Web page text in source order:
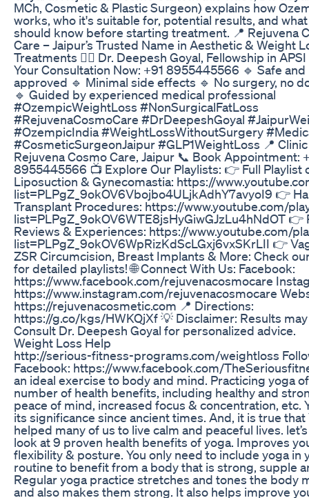
MCh, Cosmetic & Plastic Surgeon) explains how
works, who it's suitable for, potential results, and
should know before starting treatment. 📍 Rejuvena
Care – Jaipur’s Trusted Name in Aesthetic & Weight
Treatments 👨‍⚕️ Dr. Deepesh Goyal, Fellowship in
Your Consultation Now: +91 8955445566 🔹 Safe and
approved 🔹 Minimal side effects 🔹 No surgery, no
🔹 Guided by experienced medical professional
#OzempicWeightLoss #NonSurgicalFatLoss
#RejuvenaCosmoCare #DrDeepeshGoyal
#OzempicIndia #WeightLossWithoutSurgery
#CosmeticSurgeonJaipur #GLP1WeightLoss 📍
Rejuvena Cosmo Care, Jaipur 📞 Book Appointment:
8955445566 📺 Explore Our Playlists: 👉 Full Playlist
Liposuction & Gynecomastia: https://
list=PLPgZ_9okOV6Vbojbo4ULjkAdhY7avyoI9 👉
Transplant Procedures: https://www.youtube.com/
list=PLPgZ_9okOV6WTE8jsHyGiwGJzLu4hNdOT 👉
Reviews & Experiences: https://www.youtube.com/
list=PLPgZ_9okOV6WpRizKdScLGxj6vxSKrLII 👉
ZSR Circumcision, Breast Implants & More: Check
for detailed playlists! 🌐 Connect With Us: Facebook:
https://www.facebook.com/rejuvenacosmocare
https://www.instagram.com/rejuvenacosmocare
https://rejuvenacosmetic.com 📍 Directions:
https://g.co/kgs/HWKQjXf 💡 Disclaimer: Results may
Consult Dr. Deepesh Goyal for personalized advice.
Weight Loss Help
http://serious-fitness-programs.com/weightloss
Facebook: https://www.facebook.com/
an ideal exercise to body and mind. Practicing yoga
number of health benefits, including healthy and
peace of mind, increased focus & concentration, etc.
its significance since ancient times. And, it is true that
helped many of us to live calm and peaceful lives.
look at 9 proven health benefits of yoga. Improves
flexibility & posture. You only need to include yoga in
routine to benefit from a body that is strong, supple
Regular yoga practice stretches and tones the body
and also makes them strong. It also helps improve